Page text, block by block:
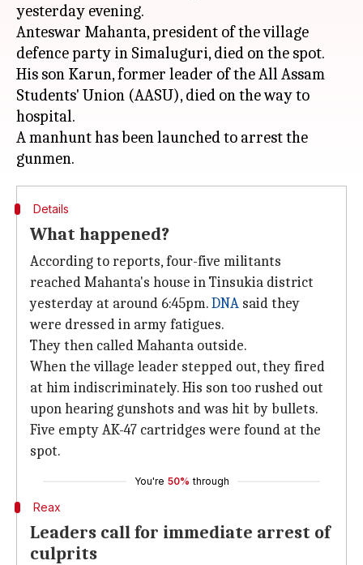
yesterday evening.
Anteswar Mahanta, president of the village
defence party in Simaluguri, died on the spot.
His son Karun, former leader of the All Assam
Students' Union (AASU), died on the way to
hospital.
A manhunt has been launched to arrest the
Details
What happened?
According to reports, four-five militants
reached Mahanta's house in Tinsukia district
yesterday at around 6:45pm.DNA said they
were dressed in army fatigues.
They then called Mahanta outside.
When the village leader stepped out, they fired
at him indiscriminately. His son too rushed out
upon hearing gunshots and was hit by bullets.
Five empty AK-47 cartridges were found at the
spot.
You're 50% through
Reax
Leaders call for immediate arrest of
culprits